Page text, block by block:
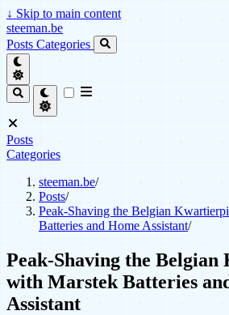
↓ Skip to main content
steeman.be
Posts Categories
Posts
Categories
steeman.be/
Posts/
Peak-Shaving the Belgian
Batteries and Home Assistant/
Peak-Shaving the
with Marstek Batteries
Assistant